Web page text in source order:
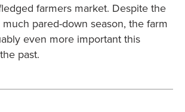
farmers market. Despite the
pared-down season, the farm
even more important this
past.